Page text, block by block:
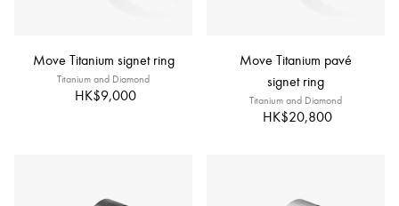
Move Titanium signet ring
Titanium and Diamond
HK$9,000
Move Titanium pavé
signet ring
Titanium and Diamond
HK$20,800